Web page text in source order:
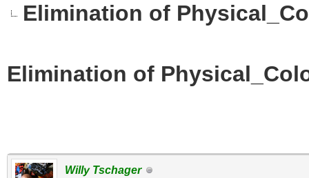
Elimination of
Elimination of
Willy Tschager